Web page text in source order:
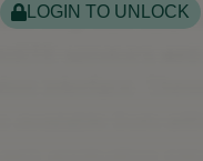
LOGIN TO UNLOCK